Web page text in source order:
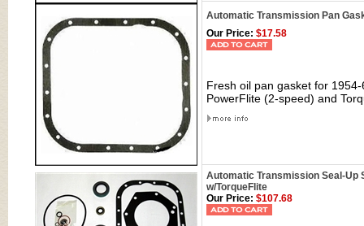
Automatic Transmission Pan
Our Price: $17.58
Fresh oil pan gasket for
PowerFlite (2-speed) and
Automatic Transmission Seal-Up
w/TorqueFlite
Our Price: $107.68